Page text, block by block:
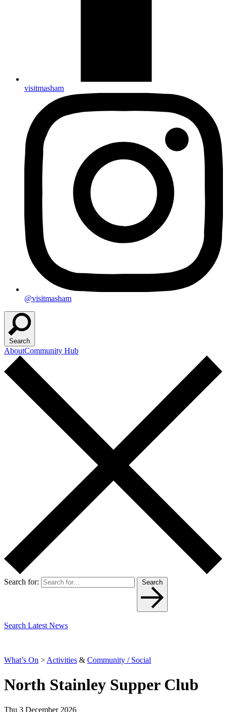
visitmasham
@visitmasham
Search
AboutCommunity Hub
Search for: Search
Search Latest News
What’s On > Activities & Community / Social
North Stainley Supper Club
Thu 3 December 2026